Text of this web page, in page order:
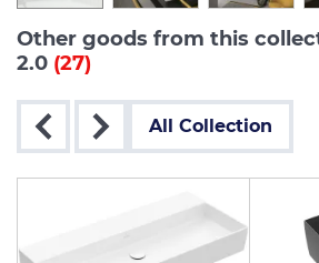
Other goods from this
2.0 (27)
All Collection